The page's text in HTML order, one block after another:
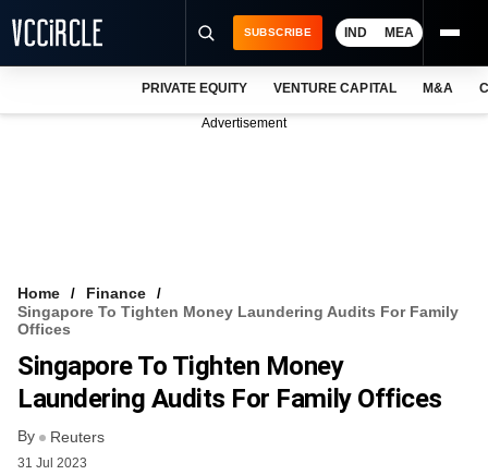
VCC INTELLIGENCE
FREE NEWSLETTER
SUBSCRIBE IND MEA
PRIVATE EQUITY VENTURE CAPITAL M&A
Advertisement
Home
Finance
Singapore To Tighten Money Laundering Audits For Family
Offices
Singapore To Tighten Money
Laundering Audits For Family Offices
By Reuters
31 Jul 2023